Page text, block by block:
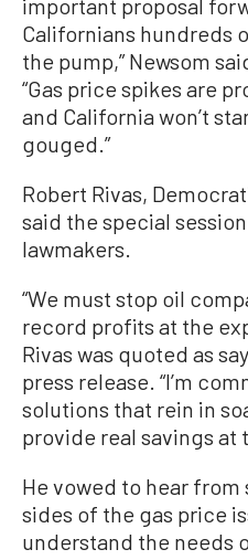
important proposal
Californians hundreds
the pump,” Newsom
“Gas price spikes are
and California won’t
gouged.”
Robert Rivas,
said the special
lawmakers.
“We must stop oil
record profits at the
Rivas was quoted as
press release. “I’m
solutions that rein in
provide real savings at
He vowed to hear
sides of the gas price
understand the needs